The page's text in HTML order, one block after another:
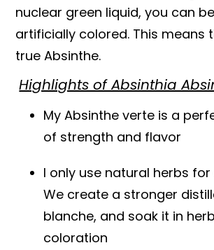
nuclear green liquid, you can
artificially colored. This means
true Absinthe.
Highlights of Absinthia
My Absinthe verte is a
of strength and flavor
I only use natural herbs
We create a stronger
blanche, and soak it in
coloration